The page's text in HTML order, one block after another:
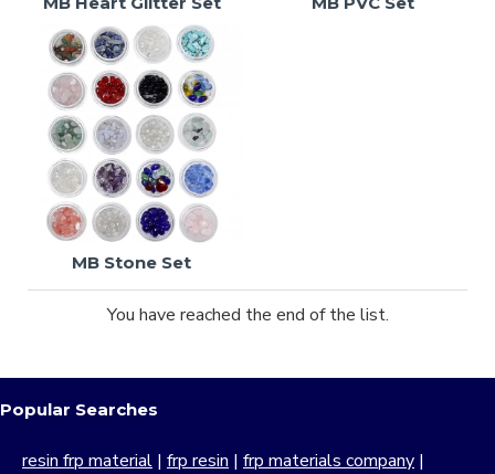
MB Stone Set
You have reached the end of the list.
Popular Searches
resin frp material | frp resin | frp materials company |